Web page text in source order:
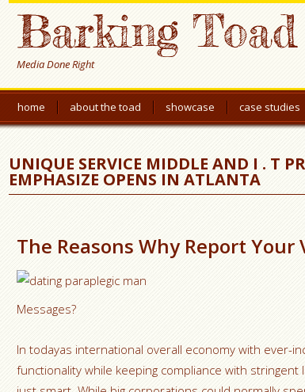
Barking
Media Done Right
home about the toad showcase case studies
UNIQUE SERVICE MIDDLE AND I . T
EMPHASIZE OPENS IN ATLANTA
The Reasons Why Report Your
Messages?
In todayas international overall economy with ever-
functionality while keeping compliance with stringent